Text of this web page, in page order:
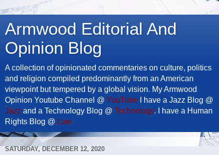
Armwood Editorial And
Opinion Blog
A collection of opinionated commentaries on culture, politics
and religion compiled predominantly from an American
viewpoint but tempered by a global vision. My Armwood
Opinion Youtube Channel @ YouTube I have a Jazz Blog @
Jazz and a Technology Blog @ Technology. I have a Human
Rights Blog @ Law
SATURDAY, DECEMBER 12, 2020